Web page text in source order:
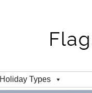
Holiday Types